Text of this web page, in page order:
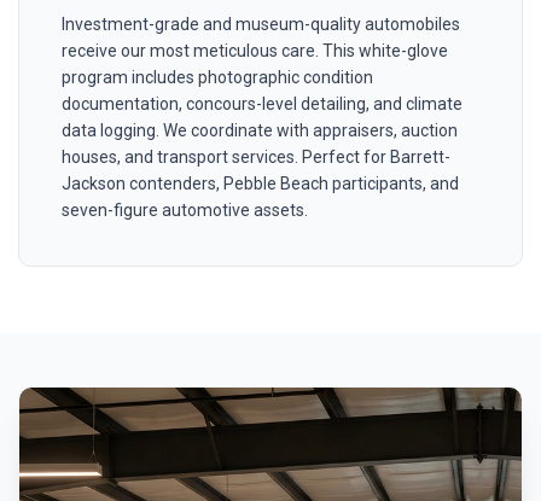
Investment-grade and museum-quality automobiles
receive our most meticulous care. This white-glove
program includes photographic condition
documentation, concours-level detailing, and climate
data logging. We coordinate with appraisers, auction
houses, and transport services. Perfect for Barrett-
Jackson contenders, Pebble Beach participants, and
seven-figure automotive assets.